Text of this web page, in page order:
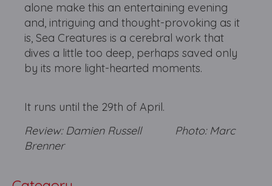
alone make this an entertaining evening
and, intriguing and thought-provoking as it
is, Sea Creatures is a cerebral work that
dives a little too deep, perhaps saved only
by its more light-hearted moments.
It runs until the 29th of April.
Review: Damien Russell Photo: Marc
Brenner